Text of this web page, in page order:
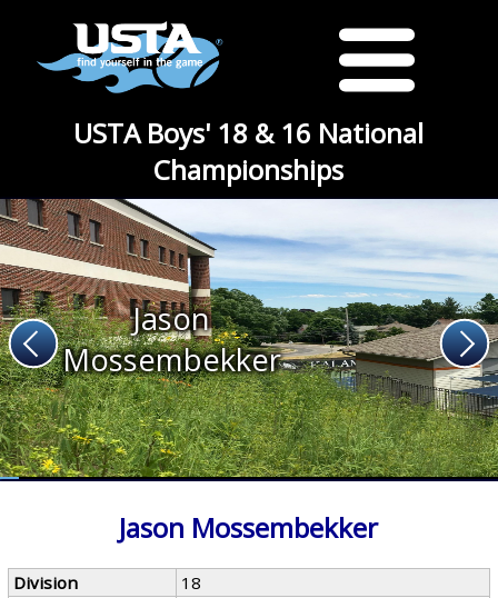
USTA Boys' 18 & 16 National
Championships
Jason
Mossembekker
Jason Mossembekker
Division
18